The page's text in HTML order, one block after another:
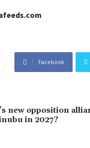
Facebook
new opposition
in 2027?